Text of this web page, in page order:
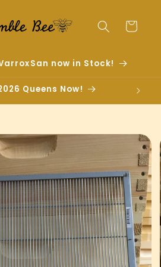
Cart
now in Stock!
Queens Now!